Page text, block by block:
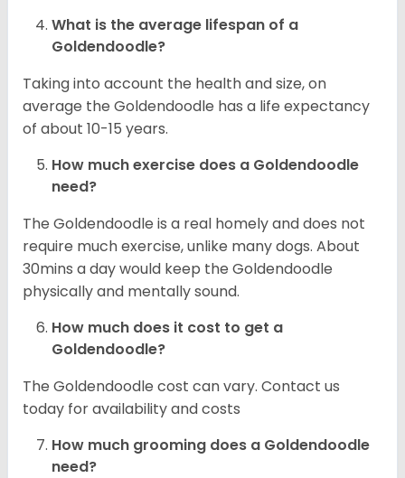
What is the average lifespan of a
Goldendoodle?
Taking into account the health and size, on
average the Goldendoodle has a life expectancy
of about 10-15 years.
How much exercise does a Goldendoodle
need?
The Goldendoodle is a real homely and does not
require much exercise, unlike many dogs. About
30mins a day would keep the Goldendoodle
physically and mentally sound.
How much does it cost to get a
Goldendoodle?
The Goldendoodle cost can vary. Contact us
today for availability and costs
How much grooming does a Goldendoodle
need?